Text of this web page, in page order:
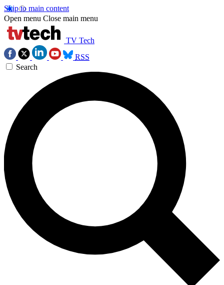
Skip to main content
Open menu Close main menu
TV Tech
RSS
Search